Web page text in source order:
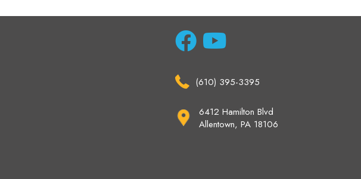
(610) 395-3395
6412 Hamilton Blvd
Allentown, PA 18106